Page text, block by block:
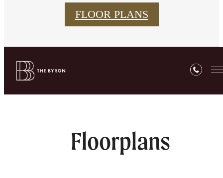
FLOOR PLANS
Floorplans